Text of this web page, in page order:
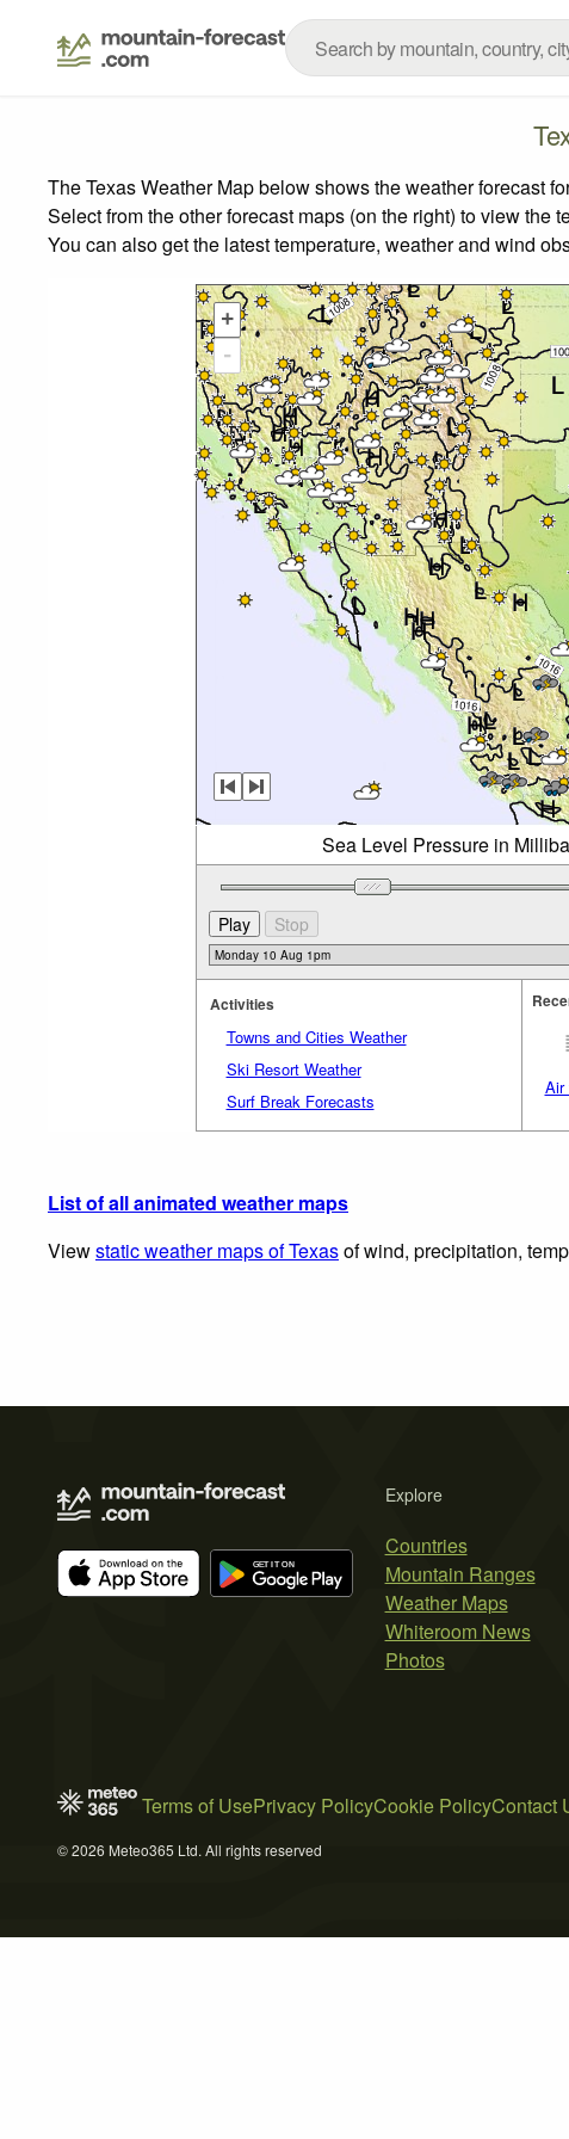
The Texas Weather Map below shows the weather forecast
Select from the other forecast maps (on the right) to view
You can also get the latest temperature, weather and wind
+
-
Sea Level Pressure in
Activities
Towns and Cities Weather
Ski Resort Weather
Surf Break Forecasts
Air
List of all animated weather maps
Viewstatic weather maps of Texasof wind, precipitation,
Explore
Countries
Mountain Ranges
Weather Maps
Whiteroom News
Photos
Terms of UsePrivacy PolicyCookie PolicyContact
© 2026 Meteo365 Ltd. All rights reserved